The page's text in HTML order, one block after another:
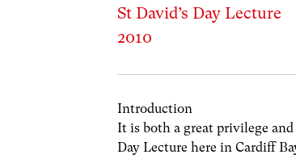
St David’s Day Lecture
2010
Introduction
It is both a great privilege and
Day Lecture here in Cardiff